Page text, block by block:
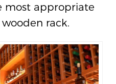
most appropriate
rack.